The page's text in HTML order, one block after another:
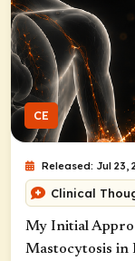
CE
Released: Jul 23,
Clinical
My Initial
Mastocytosis in